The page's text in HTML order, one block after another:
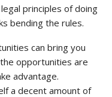
principles of doing
bending the rules.
can bring you
opportunities are
advantage.
a decent amount of